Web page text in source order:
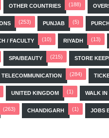
OTHER COUNTRIES (188)
(253) PUNJAB (5)
/ FACULTY (10) RIYADH (13)
SPA/BEAUTY (215) STORE
TELECOMMUNICATION (284)
UNITED KINGDOM (1) WALK IN
(263) CHANDIGARH (1) JOBS